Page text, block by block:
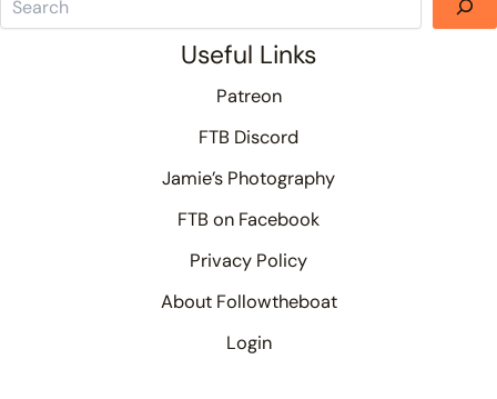
Useful Links
Patreon
FTB Discord
Jamie’s Photography
FTB on Facebook
Privacy Policy
About Followtheboat
Login